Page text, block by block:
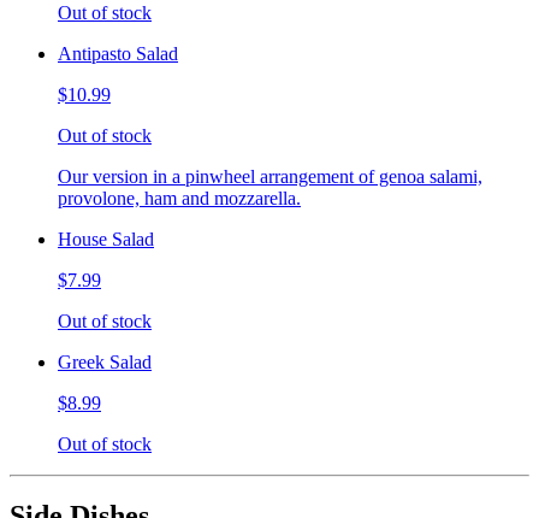
Out of stock
Antipasto Salad
$10.99
Out of stock
Our version in a pinwheel arrangement of genoa salami,
provolone, ham and mozzarella.
House Salad
$7.99
Out of stock
Greek Salad
$8.99
Out of stock